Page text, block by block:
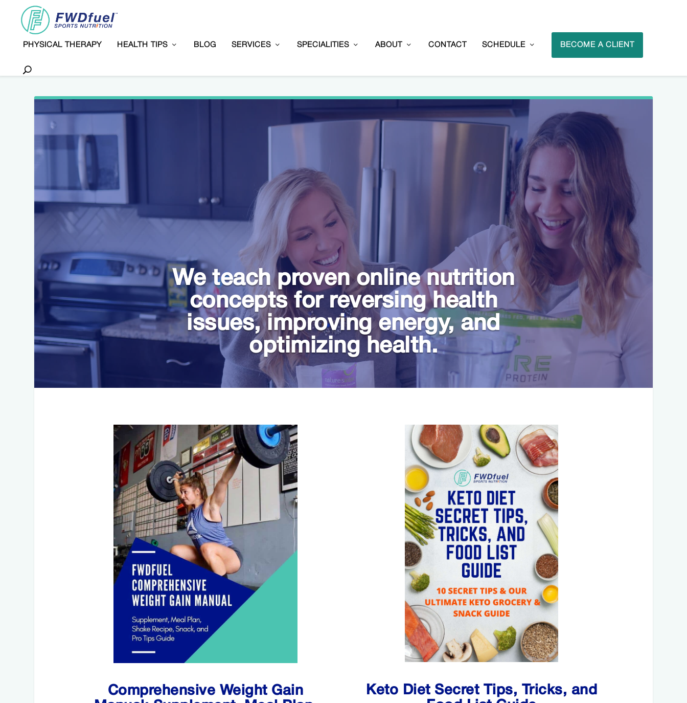
PHYSICAL THERAPY HEALTH TIPS BLOG SERVICES SPECIALITIES ABOUT CONTACT SCHEDULE BECOME A CLIENT
We teach proven online nutrition
concepts for reversing health
issues, improving energy, and
optimizing health.
Comprehensive Weight Gain
Keto Diet Secret Tips, Tricks, and